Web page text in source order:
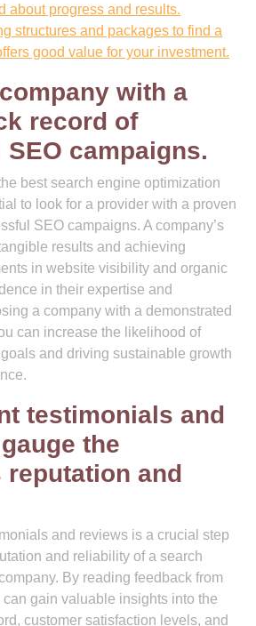
about progress and results.
structures and packages to find a
good value for your investment.
with a
record of
campaigns.
best search engine optimization
to look for a provider with a proven
SEO campaigns. A company’s
results and achieving
in website visibility and organic
in their expertise and
a company with a demonstrated
can increase the likelihood of
and driving sustainable growth
testimonials and
the
reputation and
and reviews is a crucial step
and reliability of a search
By reading feedback from
gain valuable insights into the
customer satisfaction levels, and